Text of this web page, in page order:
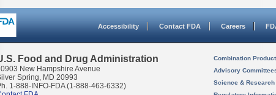
Accessibility Contact FDA Careers
Food and Drug Administration
New Hampshire Avenue
Spring, MD 20993
1-888-INFO-FDA (1-888-463-6332)
Combination
Advisory
Science & Research